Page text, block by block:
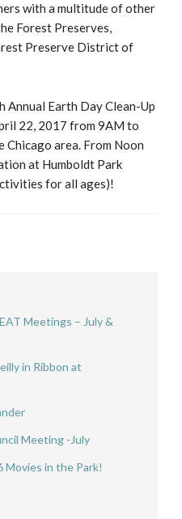
with a multitude of other
Forest Preserves,
Preserve District of
Annual Earth Day Clean-Up
22, 2017 from 9AM to
Chicago area. From Noon
at Humboldt Park
for all ages)!
Meetings – July &
in Ribbon at
Meeting -July
Movies in the Park!